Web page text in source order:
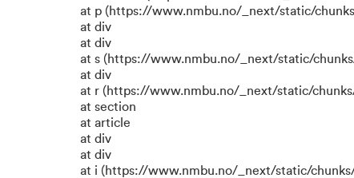
at p (https://www.nmbu.no/_next/static/
at div
at div
at s (https://www.nmbu.no/_next/static/chunks/
at div
at r (https://www.nmbu.no/_next/static/chunks/
at section
at article
at div
at div
at i (https://www.nmbu.no/_next/static/chunks/